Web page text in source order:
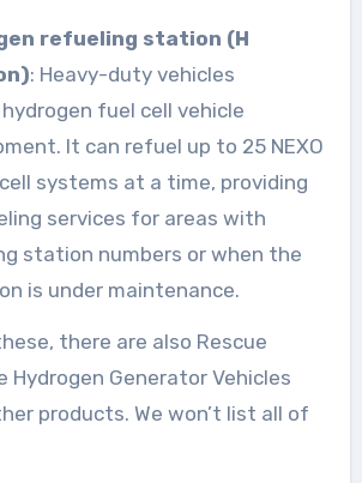
refueling station (H
: Heavy-duty vehicles
fuel cell vehicle
It can refuel up to 25 NEXO
systems at a time, providing
services for areas with
station numbers or when the
is under maintenance.
there are also Rescue
Hydrogen Generator Vehicles
products. We won’t list all of